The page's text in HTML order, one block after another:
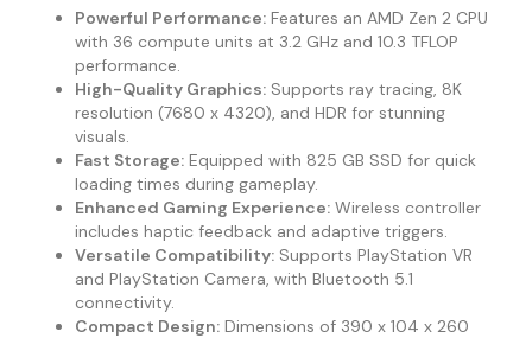
Powerful Performance:Features an AMD Zen 2 CPU
with 36 compute units at 3.2 GHz and 10.3 TFLOP
performance.
High-Quality Graphics:Supports ray tracing, 8K
resolution (7680 x 4320), and HDR for stunning
visuals.
Fast Storage:Equipped with 825 GB SSD for quick
loading times during gameplay.
Enhanced Gaming Experience:Wireless controller
includes haptic feedback and adaptive triggers.
Versatile Compatibility:Supports PlayStation VR
and PlayStation Camera, with Bluetooth 5.1
connectivity.
Compact Design:Dimensions of 390 x 104 x 260